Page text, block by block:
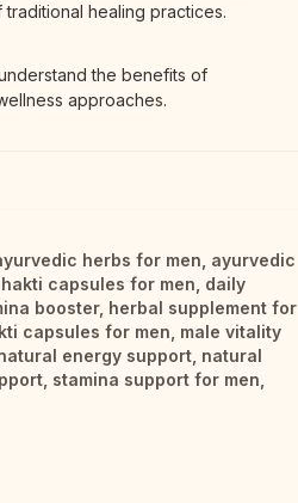
healing practices.
the benefits of
approaches.
herbs for men ayurvedic
capsules for men daily
booster, herbal supplement for
capsules for men male vitality
energy support natural
stamina support for men